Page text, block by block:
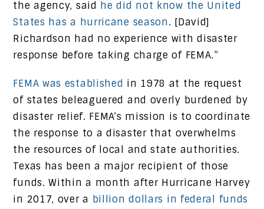
the agency, said he did not know the United
States has a hurricane season. [David]
Richardson had no experience with disaster
response before taking charge of FEMA.”
FEMA was established in 1978 at the request
of states beleaguered and overly burdened by
disaster relief. FEMA’s mission is to coordinate
the response to a disaster that overwhelms
the resources of local and state authorities.
Texas has been a major recipient of those
funds. Within a month after Hurricane Harvey
in 2017, over a billion dollars in federal funds